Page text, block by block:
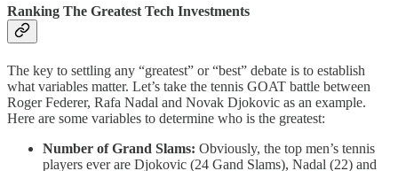
Ranking The Greatest Tech Investments
The key to settling any “greatest” or “best” debate is to establish
what variables matter. Let’s take the tennis GOAT battle between
Roger Federer, Rafa Nadal and Novak Djokovic as an example.
Here are some variables to determine who is the greatest:
Number of Grand Slams: Obviously, the top men’s tennis
players ever are Djokovic (24 Gand Slams), Nadal (22) and